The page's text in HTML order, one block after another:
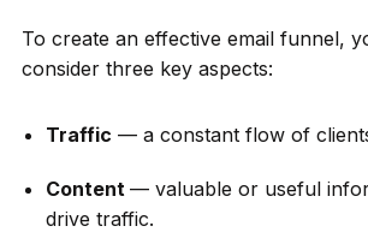
To create an effective email funnel,
consider three key aspects:
Traffic — a constant flow of
Content — valuable or useful
drive traffic.